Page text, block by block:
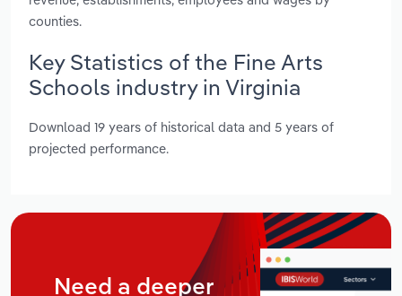
counties.
Key Statistics of the Fine Arts
Schools industry in Virginia
Download 19 years of historical data and 5 years of
projected performance.
Need a deeper